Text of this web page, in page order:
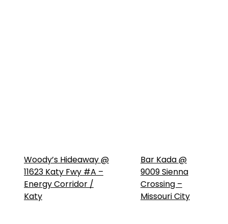
Woody’s Hideaway @
11623 Katy Fwy #A –
Energy Corridor /
Katy
Bar Kada @
9009 Sienna
Crossing –
Missouri City